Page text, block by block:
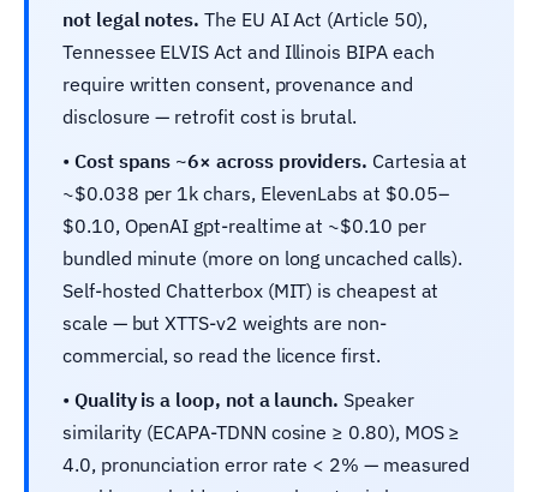
not legal notes. The EU AI Act (Article 50),
Tennessee ELVIS Act and Illinois BIPA each
require written consent, provenance and
disclosure — retrofit cost is brutal.
• Cost spans ~6× across providers. Cartesia at
~$0.038 per 1k chars, ElevenLabs at $0.05–
$0.10, OpenAI gpt-realtime at ~$0.10 per
bundled minute (more on long uncached calls).
Self-hosted Chatterbox (MIT) is cheapest at
scale — but XTTS-v2 weights are non-
commercial, so read the licence first.
• Quality is a loop, not a launch. Speaker
similarity (ECAPA-TDNN cosine ≥ 0.80), MOS ≥
4.0, pronunciation error rate < 2% — measured